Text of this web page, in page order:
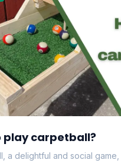
play carpetball?
a delightful and social